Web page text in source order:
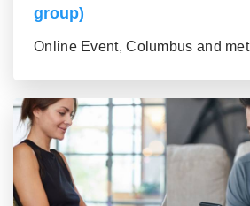
group)
Online Event, Columbus and